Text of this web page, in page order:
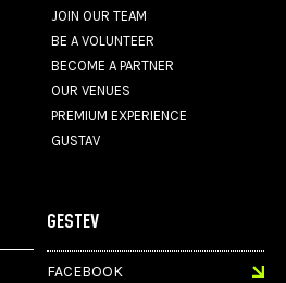
JOIN OUR TEAM
BE A VOLUNTEER
BECOME A PARTNER
OUR VENUES
PREMIUM EXPERIENCE
GUSTAV
GESTEV
FACEBOOK